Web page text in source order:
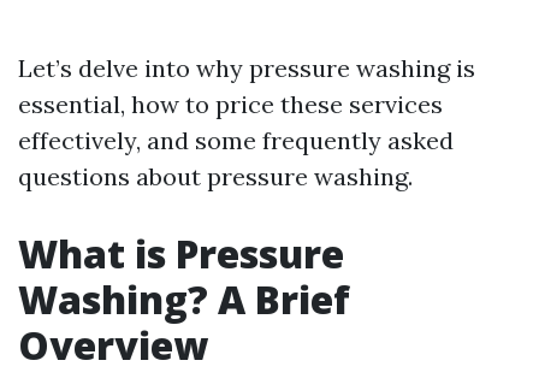
Let’s delve into why pressure washing is
essential, how to price these services
effectively, and some frequently asked
questions about pressure washing.
What is Pressure
Washing? A Brief
Overview